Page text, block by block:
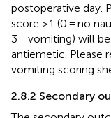
postoperative day.
score ≥1 (0 = no
3 = vomiting) will
antiemetic. Please
vomiting scoring
2.8.2 Secondary